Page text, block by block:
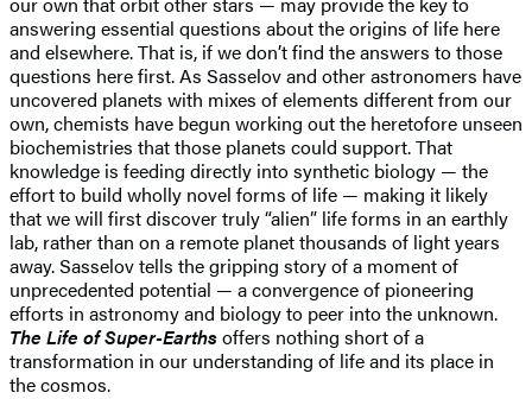
answering essential questions about the origins of life here
and elsewhere. That is, if we don’t find the answers to those
questions here first. As Sasselov and other astronomers have
uncovered planets with mixes of elements different from our
own, chemists have begun working out the heretofore unseen
biochemistries that those planets could support. That
knowledge is feeding directly into synthetic biology — the
effort to build wholly novel forms of life — making it likely
that we will first discover truly “alien” life forms in an earthly
lab, rather than on a remote planet thousands of light years
away. Sasselov tells the gripping story of a moment of
unprecedented potential — a convergence of pioneering
efforts in astronomy and biology to peer into the unknown.
The Life of Super-Earthsoffers nothing short of a
transformation in our understanding of life and its place in
the cosmos.